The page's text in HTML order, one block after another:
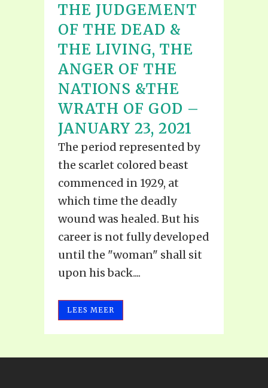
THE JUDGEMENT
OF THE DEAD &
THE LIVING, THE
ANGER OF THE
NATIONS &THE
WRATH OF GOD –
JANUARY 23, 2021
The period represented by
the scarlet colored beast
commenced in 1929, at
which time the deadly
wound was healed. But his
career is not fully developed
until the "woman" shall sit
upon his back....
LEES MEER